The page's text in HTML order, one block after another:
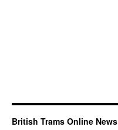
British Trams Online News